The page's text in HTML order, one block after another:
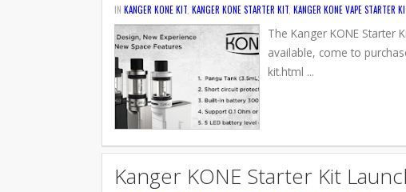
IN KANGER KONE KIT, KANGER KONE STARTER KIT, KANGER KONE VAPE STARTER
The Kanger KONE Starter
available, come to
kit.html ...
Kanger KONE Starter Kit